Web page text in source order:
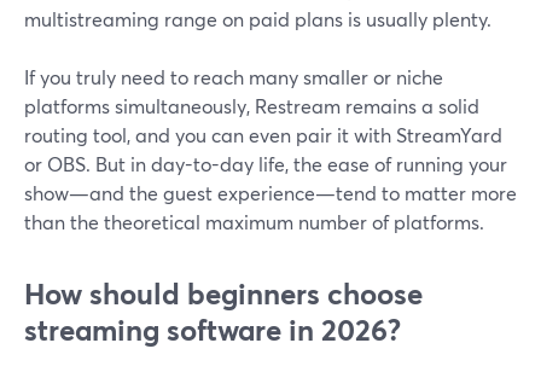
multistreaming range on paid plans is usually plenty.
If you truly need to reach many smaller or niche
platforms simultaneously, Restream remains a solid
routing tool, and you can even pair it with StreamYard
or OBS. But in day-to-day life, the ease of running your
show—and the guest experience—tend to matter more
than the theoretical maximum number of platforms.
How should beginners choose
streaming software in 2026?